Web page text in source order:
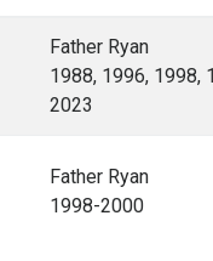
Father Ryan
1988, 1996, 1998,
2023
Father Ryan
1998-2000